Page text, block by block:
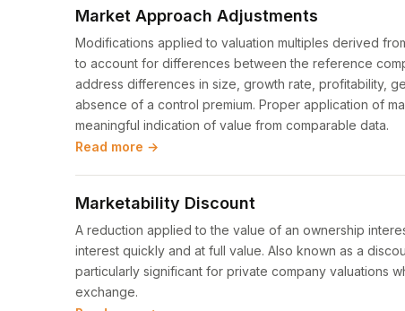
Market Approach Adjustments
Modifications applied to valuation multiples derived
to account for differences between the reference
address differences in size, growth rate, profitability,
absence of a control premium. Proper application of
meaningful indication of value from comparable data.
Read more →
Marketability Discount
A reduction applied to the value of an ownership
interest quickly and at full value. Also known as a
particularly significant for private company valuations
exchange.